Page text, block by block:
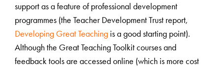
support as a feature of professional development
programmes (the Teacher Development Trust report,
Developing Great Teachingis a good starting point).
Although the Great Teaching Toolkit courses and
feedback tools are accessed online (which is more cost